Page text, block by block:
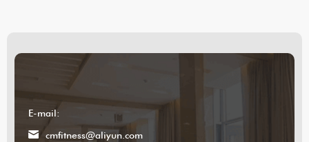
E-mail:
cmfitness@aliyun.com